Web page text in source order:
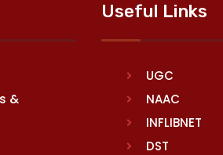
&
Useful Links
UGC
NAAC
INFLIBNET
DST